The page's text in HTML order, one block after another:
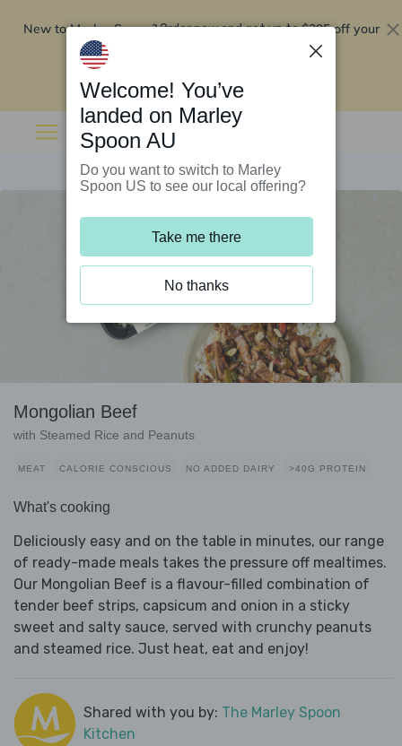
New to Marley Spoon?Order now and get up to$295 off your
Mongolian Beef
with Steamed Rice and Peanuts
MEAT CALORIE CONSCIOUS NO ADDED DAIRY >40G PROTEIN
What's cooking
Deliciously easy and on the table in minutes, our range
of ready-made meals takes the pressure off mealtimes.
Our Mongolian Beef is a flavour-filled combination of
tender beef strips, capsicum and onion in a sticky
sweet and salty sauce, served with crunchy peanuts
and steamed rice. Just heat, eat and enjoy!
Shared with you by: The Marley Spoon
Kitchen
Welcome! You’ve
landed on Marley
Spoon AU
Do you want to switch to Marley
Spoon US to see our local offering?
Take me there
No thanks